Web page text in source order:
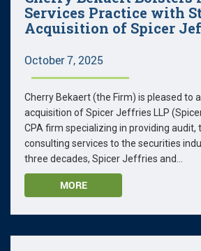
Services Practice with
Acquisition of Spicer
October 7, 2025
Cherry Bekaert (the Firm) is pleased to
acquisition of Spicer Jeffries LLP
CPA firm specializing in providing audit,
consulting services to the securities
three decades, Spicer Jeffries and...
MORE